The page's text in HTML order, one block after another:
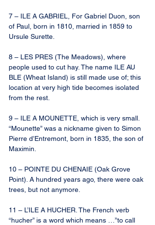
7 – ILE A GABRIEL, For Gabriel Duon, son
of Paul, born in 1810, married in 1859 to
Ursule Surette.
8 – LES PRES (The Meadows), where
people used to cut hay. The name ILE AU
BLE (Wheat Island) is still made use of; this
location at very high tide becomes isolated
from the rest.
9 – ILE A MOUNETTE, which is very small.
“Mounette” was a nickname given to Simon
Pierre d’Entremont, born in 1835, the son of
Maximin.
10 – POINTE DU CHENAIE (Oak Grove
Point). A hundred years ago, there were oak
trees, but not anymore.
11 – L’ILE A HUCHER. The French verb
“hucher” is a word which means …”to call